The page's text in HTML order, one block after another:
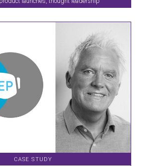
CASE STUDY